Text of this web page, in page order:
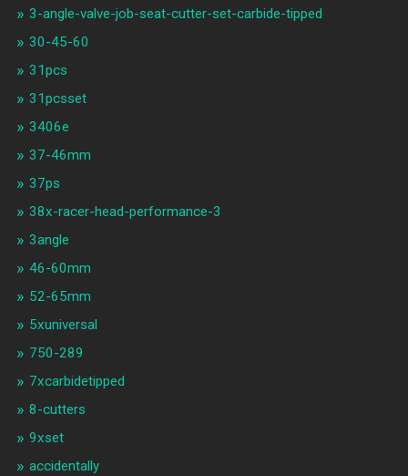
3-angle-valve-job-seat-cutter-set-carbide-tipped
30-45-60
31pcs
31pcsset
3406e
37-46mm
37ps
38x-racer-head-performance-3
3angle
46-60mm
52-65mm
5xuniversal
750-289
7xcarbidetipped
8-cutters
9xset
accidentally